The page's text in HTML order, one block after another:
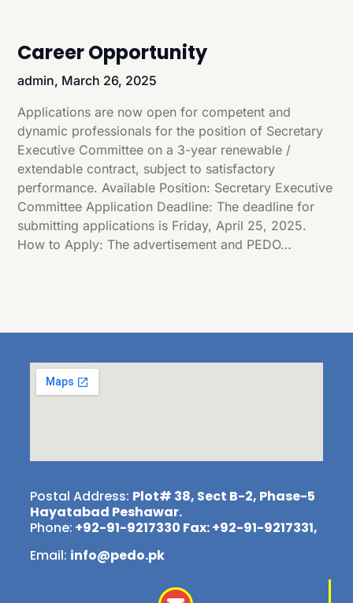
Career Opportunity
admin, March 26, 2025
Applications are now open for competent and
dynamic professionals for the position of Secretary
Executive Committee on a 3-year renewable /
extendable contract, subject to satisfactory
performance. Available Position: Secretary Executive
Committee Application Deadline: The deadline for
submitting applications is Friday, April 25, 2025.
How to Apply: The advertisement and PEDO…
Postal Address: Plot# 38, Sect B-2, Phase-5
Hayatabad Peshawar.
Phone: +92-91-9217330 Fax: +92-91-9217331,
Email: info@pedo.pk